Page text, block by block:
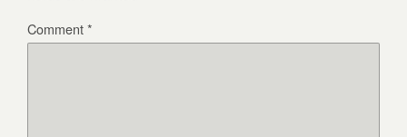
Comment*